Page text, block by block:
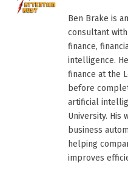
Ben Brake is
consultant
finance,
intelligence.
finance at the
before
artificial
University. His
business
helping
improves